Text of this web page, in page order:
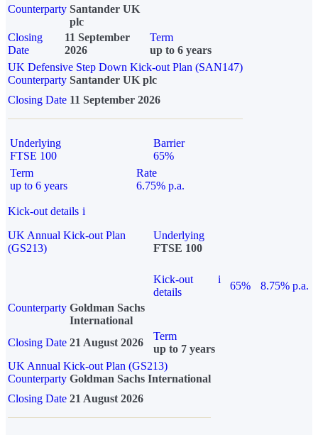
Counterparty Santander UK
plc
Closing
Date
11 September
2026
Term
up to 6 years
UK Defensive Step Down Kick-out Plan (SAN147)
Counterparty Santander UK plc
Closing Date 11 September 2026
Underlying
FTSE 100
Barrier
65%
Term
up to 6 years
Rate
6.75% p.a.
Kick-out details i
UK Annual Kick-out Plan
(GS213)
Underlying
FTSE 100
Kick-out
details
i
65%
8.75% p.a.
Counterparty Goldman Sachs
International
Closing Date 21 August 2026
Term
up to 7 years
UK Annual Kick-out Plan (GS213)
Counterparty Goldman Sachs International
Closing Date 21 August 2026